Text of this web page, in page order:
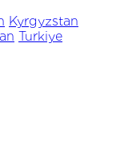
Kyrgyzstan
Turkiye